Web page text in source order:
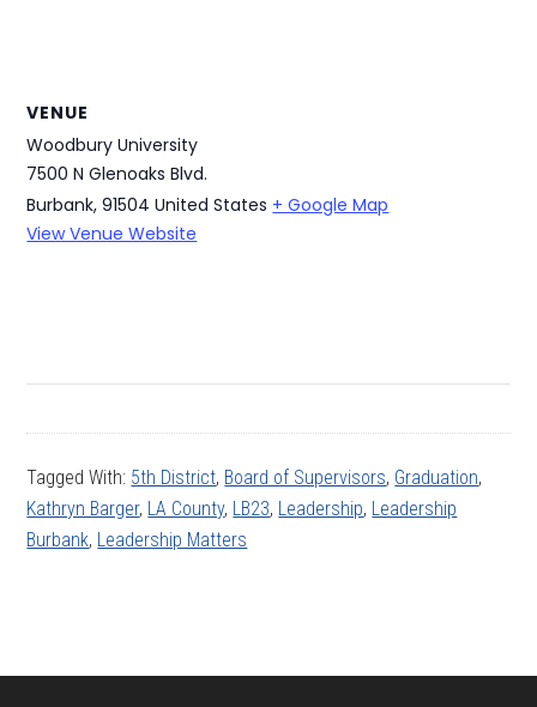
VENUE
Woodbury University
7500 N Glenoaks Blvd.
Burbank, 91504 United States + Google Map
View Venue Website
Tagged With: 5th District, Board of Supervisors, Graduation,
Kathryn Barger, LA County, LB23, Leadership, Leadership
Burbank, Leadership Matters